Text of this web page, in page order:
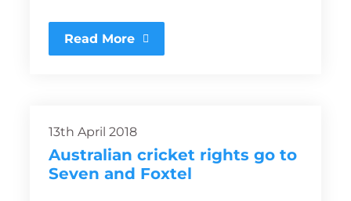
Read More
13th April 2018
Australian cricket rights go to
Seven and Foxtel